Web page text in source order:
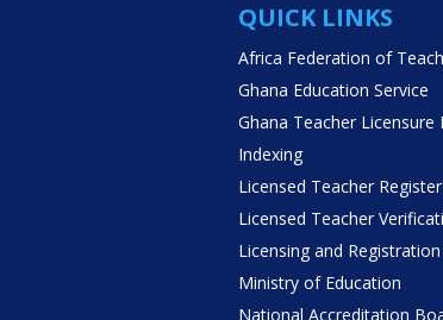
QUICK LINKS
Africa Federation of
Ghana Education Service
Ghana Teacher Licensure
Indexing
Licensed Teacher Register
Licensed Teacher
Licensing and
Ministry of Education
National Accreditation